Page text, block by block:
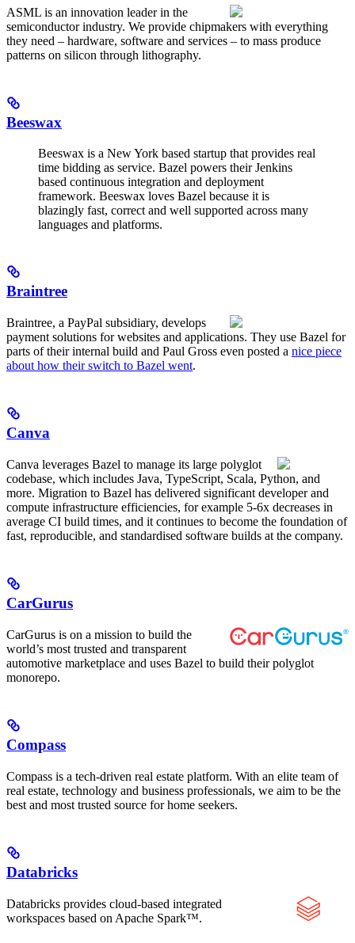
ASML is an innovation leader in the
semiconductor industry. We provide chipmakers with everything
they need – hardware, software and services – to mass produce
patterns on silicon through lithography.
Beeswax
Beeswax is a New York based startup that provides real
time bidding as service. Bazel powers their Jenkins
based continuous integration and deployment
framework. Beeswax loves Bazel because it is
blazingly fast, correct and well supported across many
languages and platforms.
Braintree
Braintree, a PayPal subsidiary, develops
payment solutions for websites and applications. They use Bazel for
parts of their internal build and Paul Gross even posted a nice piece
about how their switch to Bazel went.
Canva
Canva leverages Bazel to manage its large polyglot
codebase, which includes Java, TypeScript, Scala, Python, and
more. Migration to Bazel has delivered significant developer and
compute infrastructure efficiencies, for example 5-6x decreases in
average CI build times, and it continues to become the foundation of
fast, reproducible, and standardised software builds at the company.
CarGurus
CarGurus is on a mission to build the
world’s most trusted and transparent
automotive marketplace and uses Bazel to build their polyglot
monorepo.
Compass
Compass is a tech-driven real estate platform. With an elite team of
real estate, technology and business professionals, we aim to be the
best and most trusted source for home seekers.
Databricks
Databricks provides cloud-based integrated
workspaces based on Apache Spark™.